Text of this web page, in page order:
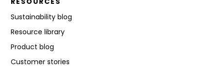
Sustainability blog
Resource library
Product blog
Customer stories